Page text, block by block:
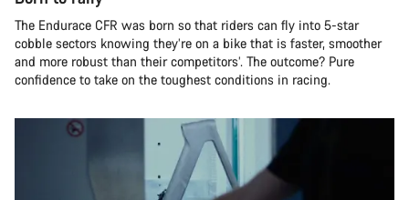
The Endurace CFR was born so that riders can fly into 5-star
cobble sectors knowing they’re on a bike that is faster, smoother
and more robust than their competitors’. The outcome? Pure
confidence to take on the toughest conditions in racing.